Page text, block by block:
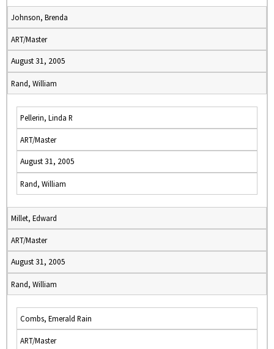
Johnson, Brenda
ART/Master
August 31, 2005
Rand, William
Pellerin, Linda R
ART/Master
August 31, 2005
Rand, William
Millet, Edward
ART/Master
August 31, 2005
Rand, William
Combs, Emerald Rain
ART/Master